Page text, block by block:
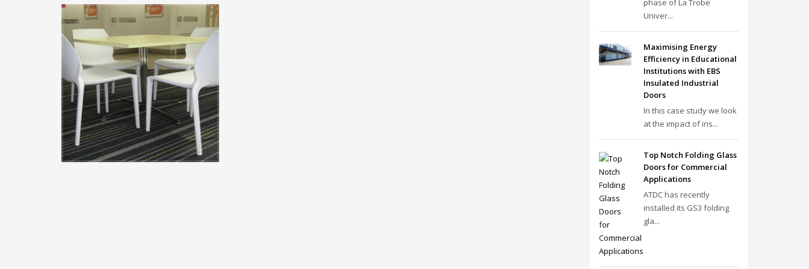
phase of La Trobe
Univer...
Maximising Energy
Efficiency in Educational
Institutions with EBS
Insulated Industrial
Doors
In this case study we look
at the impact of ins...
Top Notch Folding Glass
Doors for Commercial
Applications
ATDC has recently
installed its GS3 folding
gla...